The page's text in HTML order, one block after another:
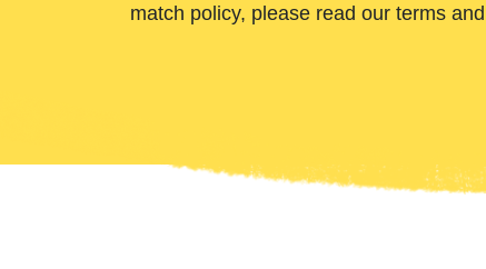
match policy, please read our terms